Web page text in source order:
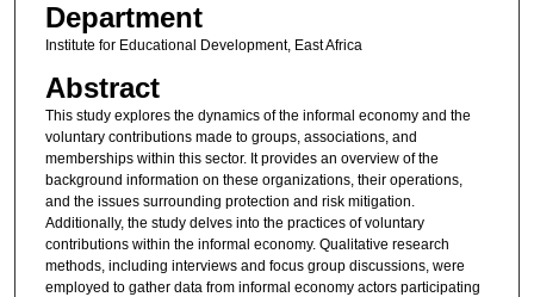
Department
Institute for Educational Development, East Africa
Abstract
This study explores the dynamics of the informal economy and the
voluntary contributions made to groups, associations, and
memberships within this sector. It provides an overview of the
background information on these organizations, their operations,
and the issues surrounding protection and risk mitigation.
Additionally, the study delves into the practices of voluntary
contributions within the informal economy. Qualitative research
methods, including interviews and focus group discussions, were
employed to gather data from informal economy actors participating